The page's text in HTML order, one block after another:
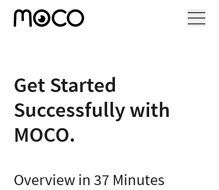
Get Started
Successfully with
MOCO.
Overview in 37 Minutes